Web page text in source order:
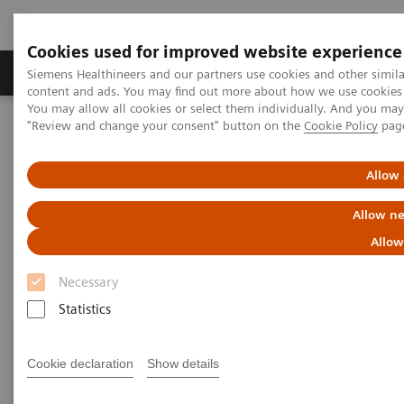
Cookies used for improved website experience
Siemens Healthineers and our partners use cookies and other
content and ads. You may find out more about how we use
You may allow all cookies or select them individually. And you
"Review and change your consent" button on the Cookie Policy
Allow
Allow
Necessary
Statistics
Cookie declaration Show details
Products & Services Clinical Fields
Home Medical Imaging
Molecular Imaging
Customer resources